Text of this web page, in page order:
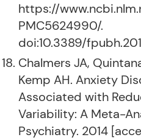
https://
PMC5624990/.
doi:10.3389/
Chalmers JA,
Kemp AH. Anxiety
Associated with
Variability: A Meta-
Psychiatry. 2014